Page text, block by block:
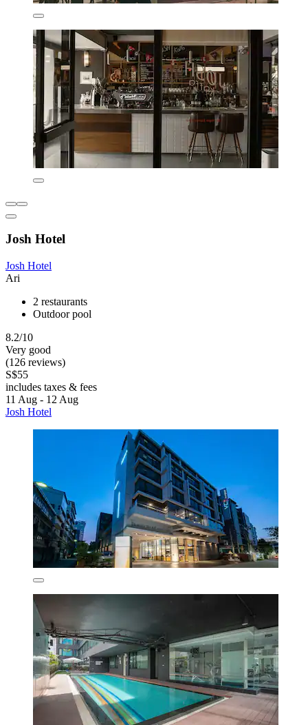
Josh Hotel
Josh Hotel
Ari
2 restaurants
Outdoor pool
8.2/10
Very good
(126 reviews)
S$55
includes taxes & fees
11 Aug - 12 Aug
Josh Hotel